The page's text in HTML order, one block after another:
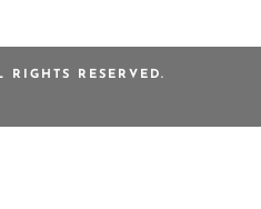
RESERVED.